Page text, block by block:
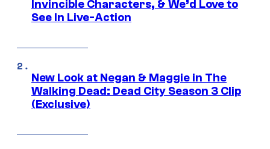
Invincible Characters, & We’d Love to
See In Live-Action
New Look at Negan & Maggie in The
Walking Dead: Dead City Season 3 Clip
(Exclusive)